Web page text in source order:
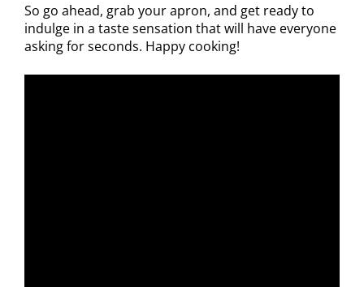
So go ahead, grab your apron, and get ready to
indulge in a taste sensation that will have everyone
asking for seconds. Happy cooking!